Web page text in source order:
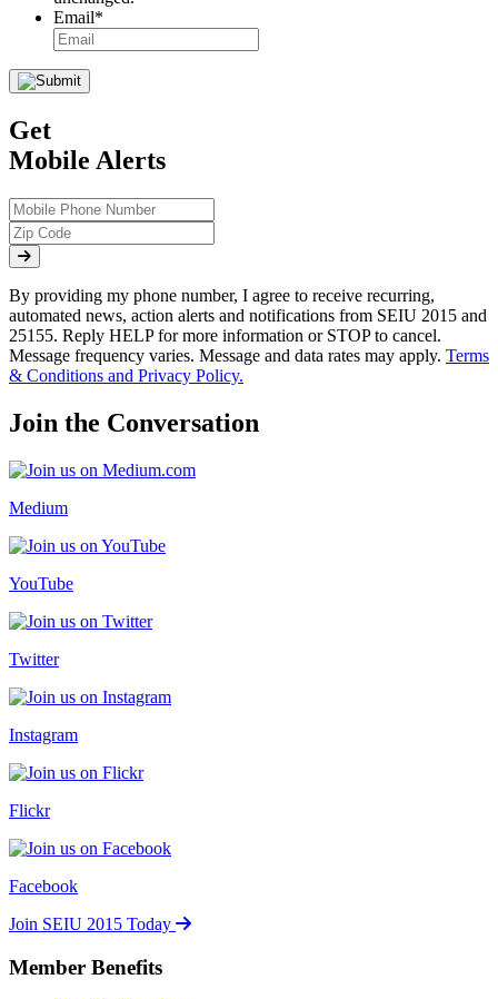
Email*
Get
Mobile Alerts
By providing my phone number, I agree to receive recurring,
automated news, action alerts and notifications from SEIU 2015 and
25155. Reply HELP for more information or STOP to cancel.
Message frequency varies. Message and data rates may apply. Terms
& Conditions and Privacy Policy.
Join the Conversation
Medium
YouTube
Twitter
Instagram
Flickr
Facebook
Join SEIU 2015 Today
Member Benefits